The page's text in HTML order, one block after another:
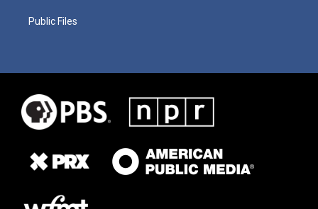
Public Files